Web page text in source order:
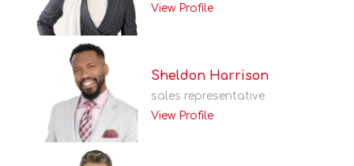
View Profile
Sheldon Harrison
sales representative
View Profile